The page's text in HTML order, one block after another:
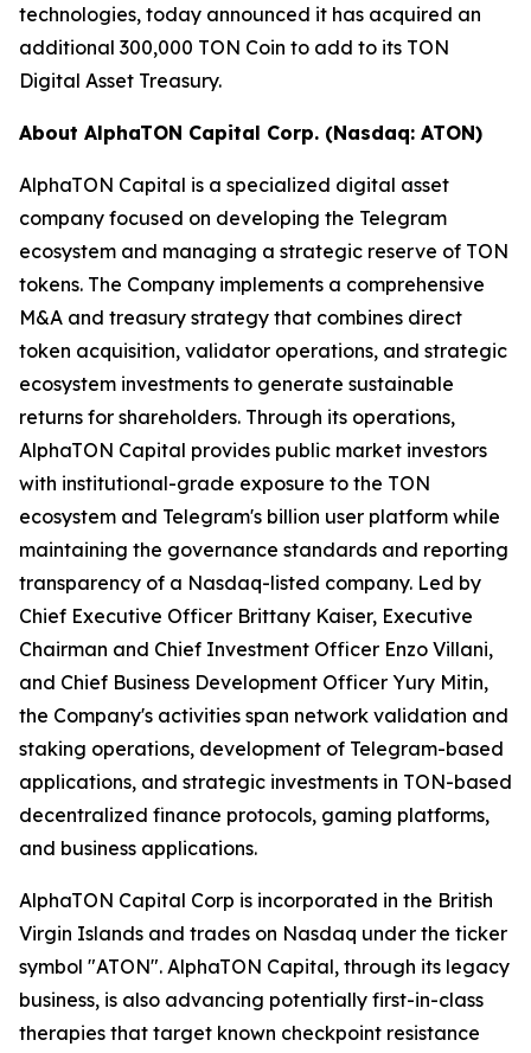
technologies, today announced it has acquired an
additional 300,000 TON Coin to add to its TON
Digital Asset Treasury.
About AlphaTON Capital Corp. (Nasdaq: ATON)
AlphaTON Capital is a specialized digital asset
company focused on developing the Telegram
ecosystem and managing a strategic reserve of TON
tokens. The Company implements a comprehensive
M&A and treasury strategy that combines direct
token acquisition, validator operations, and strategic
ecosystem investments to generate sustainable
returns for shareholders. Through its operations,
AlphaTON Capital provides public market investors
with institutional-grade exposure to the TON
ecosystem and Telegram's billion user platform while
maintaining the governance standards and reporting
transparency of a Nasdaq-listed company. Led by
Chief Executive Officer Brittany Kaiser, Executive
Chairman and Chief Investment Officer Enzo Villani,
and Chief Business Development Officer Yury Mitin,
the Company's activities span network validation and
staking operations, development of Telegram-based
applications, and strategic investments in TON-based
decentralized finance protocols, gaming platforms,
and business applications.
AlphaTON Capital Corp is incorporated in the British
Virgin Islands and trades on Nasdaq under the ticker
symbol "ATON". AlphaTON Capital, through its legacy
business, is also advancing potentially first-in-class
therapies that target known checkpoint resistance